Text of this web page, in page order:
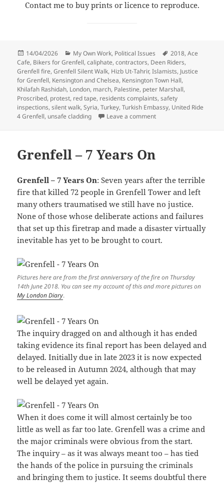
Contact me to buy prints or licence to reproduce.
Posted
on
14/04/2026 Categories
My Own Work, Political Issues Tags
2018,Ace
Cafe, Bikers for Grenfell,caliphate,contractors, Deen Riders,
Grenfell fire,Grenfell Silent Walk, Hizb Ut-Tahrir,Islamists, Justice
for Grenfell, Kensington and Chelsea, Kensington Town Hall,
Khilafah Rashidah, London, march, Palestine, peter Marshall,
Proscribed, protest, red tape, residents complaints,safety
inspections,silent walk,Syria,Turkey,Turkish Embassy, United Ride
4 Grenfell, unsafe cladding Leave a commenton Hizb Ut-Tahrir &
Grenfell – 7 Years On
Grenfell – 7 Years On: Seven years after the terrible
fire that killed 72 people in Grenfell Tower and left
many others traumatised we still have no justice.
None of those whose deliberate actions and failures
that set up this firetrap and made a disaster virtually
inevitable has yet to be brought to court.
Pictures here are from the first anniversary of the fire on Thursday
14th June 2018. You can see my account of this and more pictures on
My London Diary.
The inquiry dragged on and although it has ended
taking evidence its final report has been delayed and
delayed. Initially due in late 2023 it is now expected
to be released in Autumn 2024, although that may
well be delayed yet again.
When it does come it will almost certainly be too
little as well as far too late. Grenfell was a crime and
the major criminals were obvious from the start.
The inquiry – as it was always meant too – has tied
the hands of the police in pursuing the criminals
and bringing them to justice. It seems doubtful there